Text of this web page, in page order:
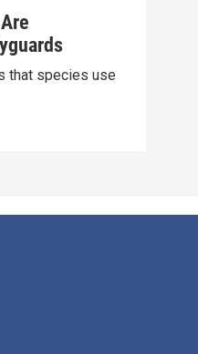
that species use